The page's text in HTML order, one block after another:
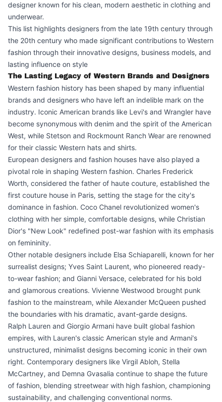
designer known for his clean, modern aesthetic in clothing and
underwear.
This list highlights designers from the late 19th century through
the 20th century who made significant contributions to Western
fashion through their innovative designs, business models, and
lasting influence on style
The Lasting Legacy of Western Brands and Designers
Western fashion history has been shaped by many influential
brands and designers who have left an indelible mark on the
industry. Iconic American brands like Levi's and Wrangler have
become synonymous with denim and the spirit of the American
West, while Stetson and Rockmount Ranch Wear are renowned
for their classic Western hats and shirts.
European designers and fashion houses have also played a
pivotal role in shaping Western fashion. Charles Frederick
Worth, considered the father of haute couture, established the
first couture house in Paris, setting the stage for the city's
dominance in fashion. Coco Chanel revolutionized women's
clothing with her simple, comfortable designs, while Christian
Dior's "New Look" redefined post-war fashion with its emphasis
on femininity.
Other notable designers include Elsa Schiaparelli, known for her
surrealist designs; Yves Saint Laurent, who pioneered ready-
to-wear fashion; and Gianni Versace, celebrated for his bold
and glamorous creations. Vivienne Westwood brought punk
fashion to the mainstream, while Alexander McQueen pushed
the boundaries with his dramatic, avant-garde designs.
Ralph Lauren and Giorgio Armani have built global fashion
empires, with Lauren's classic American style and Armani's
unstructured, minimalist designs becoming iconic in their own
right. Contemporary designers like Virgil Abloh, Stella
McCartney, and Demna Gvasalia continue to shape the future
of fashion, blending streetwear with high fashion, championing
sustainability, and challenging conventional norms.